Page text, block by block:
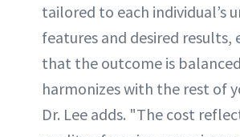
tailored to each individual’s
features and desired results,
that the outcome is
harmonizes with the rest of
Dr. Lee adds. "The cost